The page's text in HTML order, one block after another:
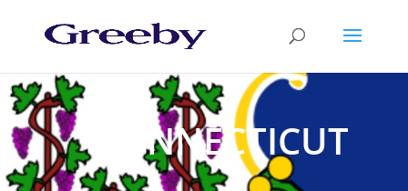
CONNECTICUT